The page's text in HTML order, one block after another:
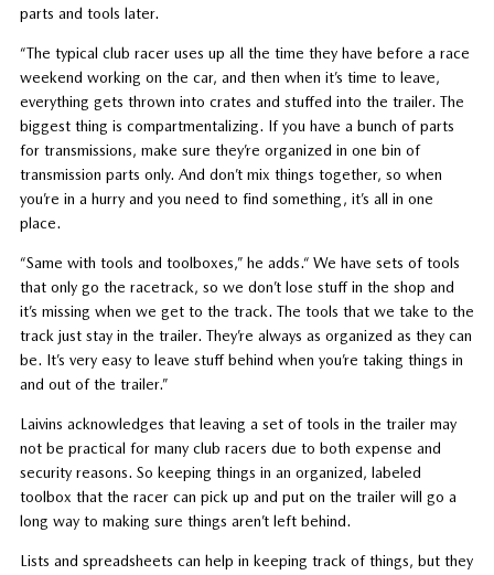
parts and tools later.
“The typical club racer uses up all the time they have before a race
weekend working on the car, and then when it’s time to leave,
everything gets thrown into crates and stuffed into the trailer. The
biggest thing is compartmentalizing. If you have a bunch of parts
for transmissions, make sure they’re organized in one bin of
transmission parts only. And don’t mix things together, so when
you’re in a hurry and you need to find something, it’s all in one
place.
“Same with tools and toolboxes,” he adds.“ We have sets of tools
that only go the racetrack, so we don’t lose stuff in the shop and
it’s missing when we get to the track. The tools that we take to the
track just stay in the trailer. They’re always as organized as they can
be. It’s very easy to leave stuff behind when you’re taking things in
and out of the trailer.”
Laivins acknowledges that leaving a set of tools in the trailer may
not be practical for many club racers due to both expense and
security reasons. So keeping things in an organized, labeled
toolbox that the racer can pick up and put on the trailer will go a
long way to making sure things aren’t left behind.
Lists and spreadsheets can help in keeping track of things, but they